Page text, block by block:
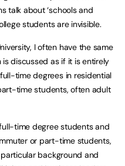
talk about ‘schools and
students are invisible.
I often have the same
discussed as if it is entirely
time degrees in residential
time students, often adult
time degree students and
or part-time students,
background and